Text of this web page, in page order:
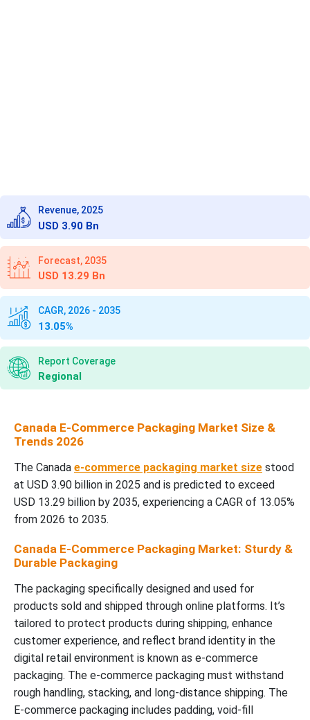
Revenue, 2025
USD 3.90 Bn
Forecast, 2035
USD 13.29 Bn
CAGR, 2026 - 2035
13.05%
Report Coverage
Regional
Canada E-Commerce Packaging Market Size &
Trends 2026
The Canada e-commerce packaging market size stood
at USD 3.90 billion in 2025 and is predicted to exceed
USD 13.29 billion by 2035, experiencing a CAGR of 13.05%
from 2026 to 2035.
Canada E-Commerce Packaging Market: Sturdy &
Durable Packaging
The packaging specifically designed and used for
products sold and shipped through online platforms. It’s
tailored to protect products during shipping, enhance
customer experience, and reflect brand identity in the
digital retail environment is known as e-commerce
packaging. The e-commerce packaging must withstand
rough handling, stacking, and long-distance shipping. The
E-commerce packaging includes padding, void-fill